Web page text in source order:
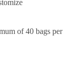
of 40 bags per